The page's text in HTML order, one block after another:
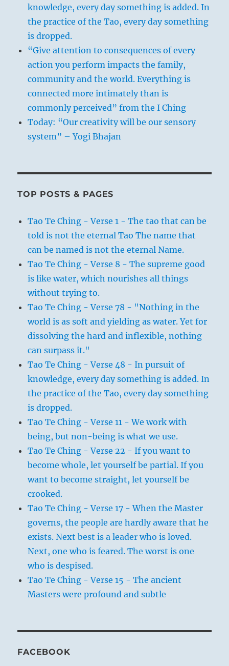
knowledge, every day something is added. In
the practice of the Tao, every day something
is dropped.
“Give attention to consequences of every
action you perform impacts the family,
community and the world. Everything is
connected more intimately than is
commonly perceived” from the I Ching
Today: “Our creativity will be our sensory
system” – Yogi Bhajan
TOP POSTS & PAGES
Tao Te Ching - Verse 1 - The tao that can be
told is not the eternal Tao The name that
can be named is not the eternal Name.
Tao Te Ching - Verse 8 - The supreme good
is like water, which nourishes all things
without trying to.
Tao Te Ching - Verse 78 - "Nothing in the
world is as soft and yielding as water. Yet for
dissolving the hard and inflexible, nothing
can surpass it."
Tao Te Ching - Verse 48 - In pursuit of
knowledge, every day something is added. In
the practice of the Tao, every day something
is dropped.
Tao Te Ching - Verse 11 - We work with
being, but non-being is what we use.
Tao Te Ching - Verse 22 - If you want to
become whole, let yourself be partial. If you
want to become straight, let yourself be
crooked.
Tao Te Ching - Verse 17 - When the Master
governs, the people are hardly aware that he
exists. Next best is a leader who is loved.
Next, one who is feared. The worst is one
who is despised.
Tao Te Ching - Verse 15 - The ancient
Masters were profound and subtle
FACEBOOK